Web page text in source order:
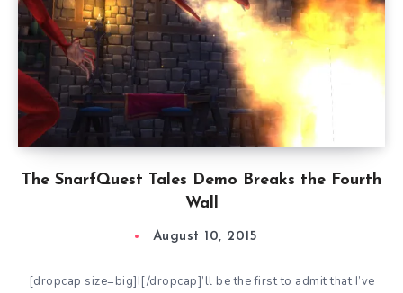
The SnarfQuest Tales Demo Breaks the Fourth
Wall
August 10, 2015
[dropcap size=big]I[/dropcap]’ll be the first to admit that I’ve